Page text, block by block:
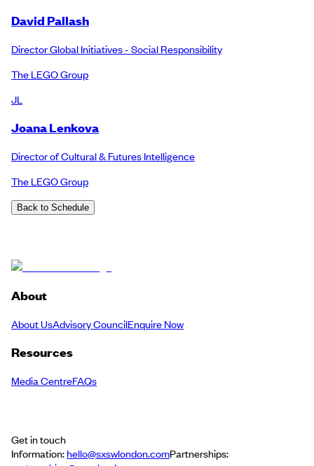
David Pallash
Director Global Initiatives - Social Responsibility
The LEGO Group
JL
Joana Lenkova
Director of Cultural & Futures Intelligence
The LEGO Group
Back to Schedule
About
About UsAdvisory CouncilEnquire Now
Resources
Media CentreFAQs
Get in touch
Information:hello@sxswlondon.comPartnerships: